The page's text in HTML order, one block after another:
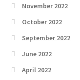
November 2022
October 2022
September 2022
June 2022
April 2022